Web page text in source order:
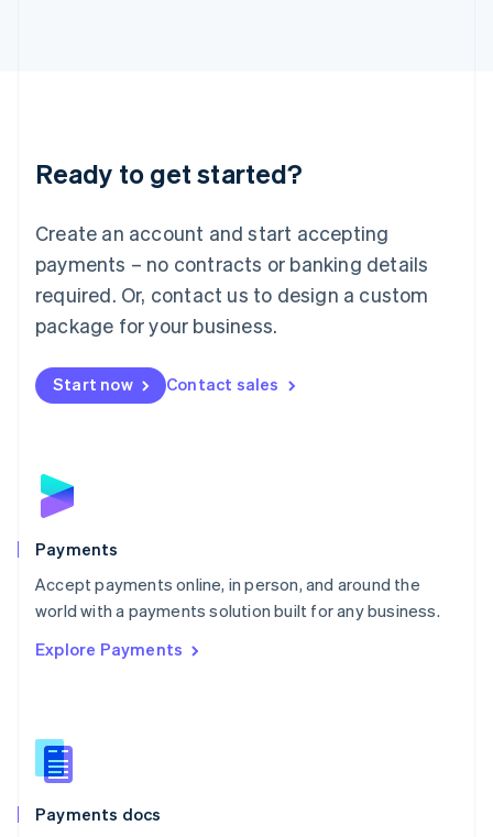
Ready to get started?
Create an account and start accepting
payments – no contracts or banking details
required. Or, contact us to design a custom
package for your business.
Start now Contact sales
Payments
Accept payments online, in person, and around the
world with a payments solution built for any business.
Explore Payments
Payments docs
Luxembourg
Français DeutschEnglish
简体中文English
English简体中文
Malta
English
Mexico
Netherlands
NederlandsEnglish
English
Poland
Portugal
PortuguêsEnglish
Romania
Singapore
Slovenia
English
Spain
EspañolEnglish